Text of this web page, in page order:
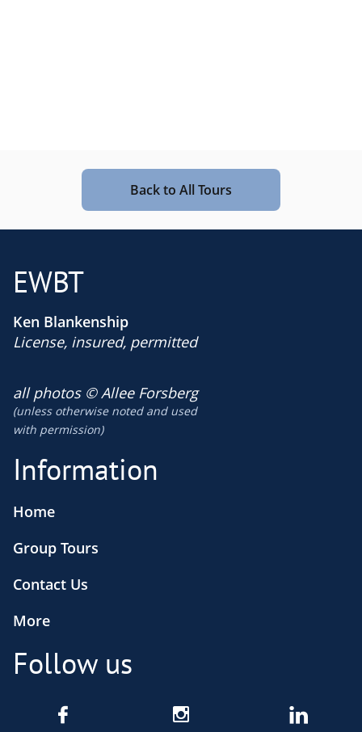
Back to All Tours
EWBT
Ken Blankenship
License, insured, permitted
​all photos © Allee Forsberg
(unless otherwise noted and used
​with permission)
Information
Home
Group Tours
Contact Us
More
Follow us
  